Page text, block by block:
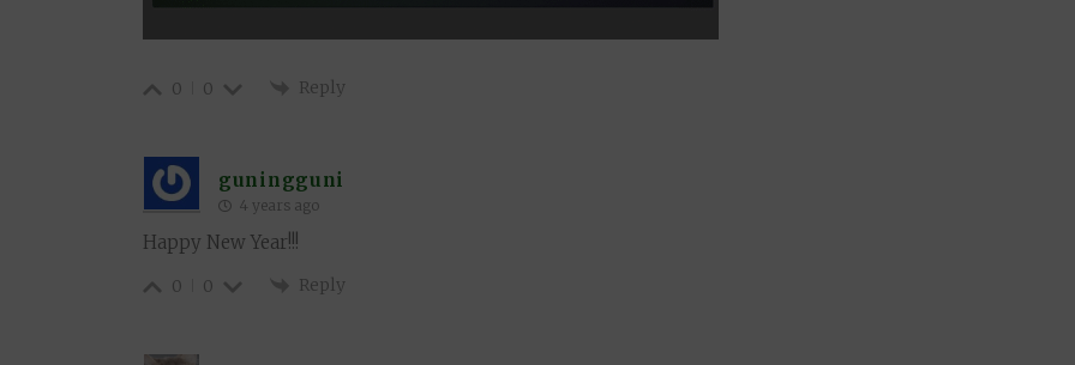
0 0 Reply
guningguni
4 years ago
Happy New Year!!!
0 0 Reply